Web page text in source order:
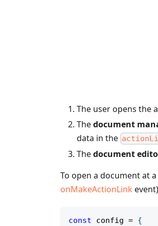
The user opens the
Thedocument
data in the
Thedocument
To open a document at
onMakeActionLink
const config = {